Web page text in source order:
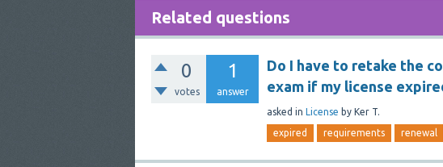
Related questions
0
votes
1
answer
Do I have to retake the
exam if my license
asked in License by Ker T.
expired requirements renewal